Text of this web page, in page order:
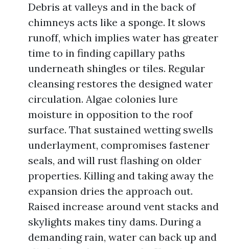
Debris at valleys and in the back of
chimneys acts like a sponge. It slows
runoff, which implies water has greater
time to in finding capillary paths
underneath shingles or tiles. Regular
cleansing restores the designed water
circulation. Algae colonies lure
moisture in opposition to the roof
surface. That sustained wetting swells
underlayment, compromises fastener
seals, and will rust flashing on older
properties. Killing and taking away the
expansion dries the approach out.
Raised increase around vent stacks and
skylights makes tiny dams. During a
demanding rain, water can back up and